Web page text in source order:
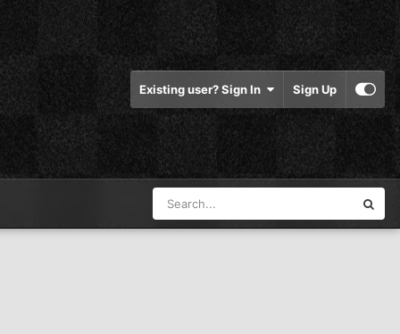
Existing user? Sign In Sign Up